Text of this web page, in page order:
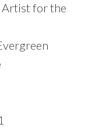
Artist for the